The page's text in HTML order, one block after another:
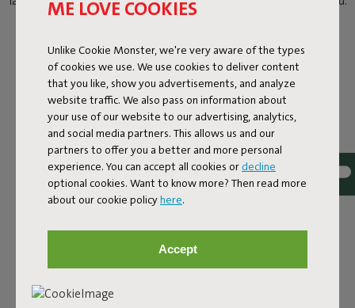
ME LOVE COOKIES
Unlike Cookie Monster, we're very aware of the types
of cookies we use. We use cookies to deliver content
that you like, show you advertisements, and analyze
website traffic. We also pass on information about
your use of our website to our advertising, analytics,
and social media partners. This allows us and our
partners to offer you a better and more personal
experience. You can accept all cookies or decline
optional cookies. Want to know more? Then read more
about our cookie policyhere.
Accept